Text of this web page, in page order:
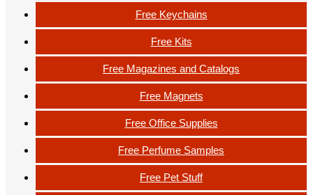
Free Keychains
Free Kits
Free Magazines and Catalogs
Free Magnets
Free Office Supplies
Free Perfume Samples
Free Pet Stuff